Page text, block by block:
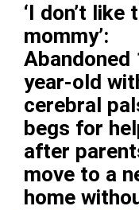
‘I don’t like
mommy’:
Abandoned
year-old
cerebral
begs for
after
move to a
home